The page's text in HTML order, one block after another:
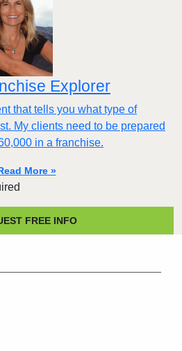
Explorer
that tells you what type of
My clients need to be prepared
in a franchise.
More »
FREE INFO